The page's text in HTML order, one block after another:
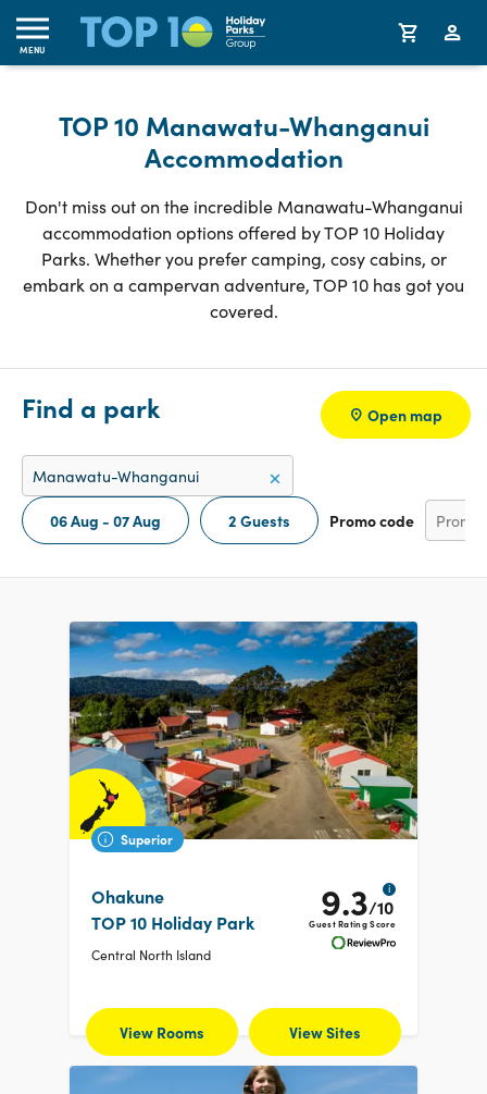
MENU
TOP 10 Manawatu-Whanganui
Accommodation
Don't miss out on the incredible Manawatu-Whanganui
accommodation options offered by TOP 10 Holiday
Parks. Whether you prefer camping, cosy cabins, or
embark on a campervan adventure, TOP 10 has got you
covered.
Find a park
06 Aug - 07 Aug 2 Guests Promo code
Open map
Superior
Ohakune
TOP 10 Holiday Park
Central North Island
i
9.3/10
Guest Rating Score
View Rooms View Sites